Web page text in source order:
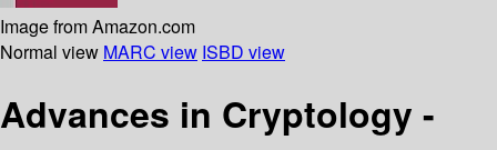
Image from Amazon.com
Normal view MARC view ISBD view
Advances in Cryptology -